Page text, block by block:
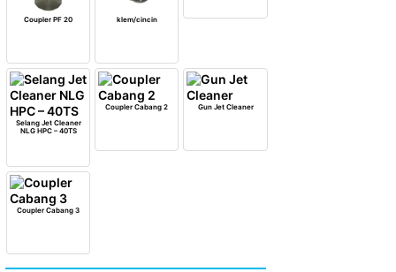
Coupler PF 20 klem/cincin
Selang Jet Cleaner
NLG HPC – 40TS
Coupler Cabang 2 Gun Jet Cleaner
Coupler Cabang 3